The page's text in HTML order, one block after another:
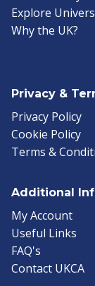
Explore
Why the UK?
Privacy &
Privacy Policy
Cookie Policy
Terms &
Additional
My Account
Useful Links
FAQ's
Contact UKCA